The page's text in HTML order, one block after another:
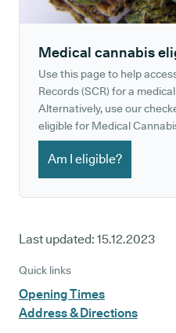
Medical cannabis
Use this page to help
Records (SCR) for a
Alternatively, use our
eligible for Medical
Am I eligible?
Last updated: 15.12.2023
Quick links
Opening Times
Address & Directions